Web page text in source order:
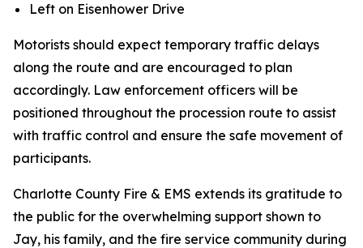
Left on Eisenhower Drive
Motorists should expect temporary traffic delays
along the route and are encouraged to plan
accordingly. Law enforcement officers will be
positioned throughout the procession route to assist
with traffic control and ensure the safe movement of
participants.
Charlotte County Fire & EMS extends its gratitude to
the public for the overwhelming support shown to
Jay, his family, and the fire service community during